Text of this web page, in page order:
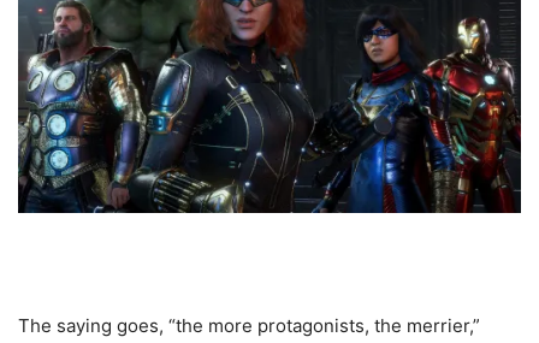
The saying goes, “the more protagonists, the merrier,”